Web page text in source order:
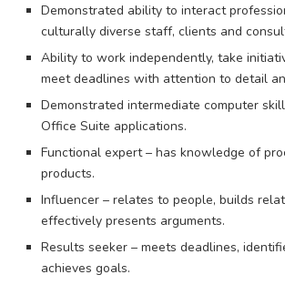
Demonstrated ability to interact
culturally diverse staff, clients and
Ability to work independently, take
meet deadlines with attention to detail
Demonstrated intermediate computer
Office Suite applications.
Functional expert – has knowledge of
products.
Influencer – relates to people, builds
effectively presents arguments.
Results seeker – meets deadlines,
achieves goals.